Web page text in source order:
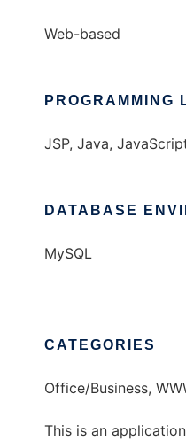
Web-based
PROGRAMMING
JSP, Java,
DATABASE
MySQL
CATEGORIES
Office/Business,
This is an